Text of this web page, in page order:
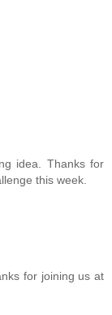
idea. Thanks for
this week.
for joining us at